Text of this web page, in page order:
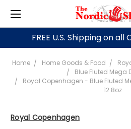
FREE U.S. Shipping on
Home Home Goods & Food
Blue Fluted Mega
Royal Copenhagen - Blue Fluted
12.8oz
Royal Copenhagen